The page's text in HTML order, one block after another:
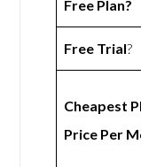
Free Plan?
Free Trial?
Cheapest
Price Per